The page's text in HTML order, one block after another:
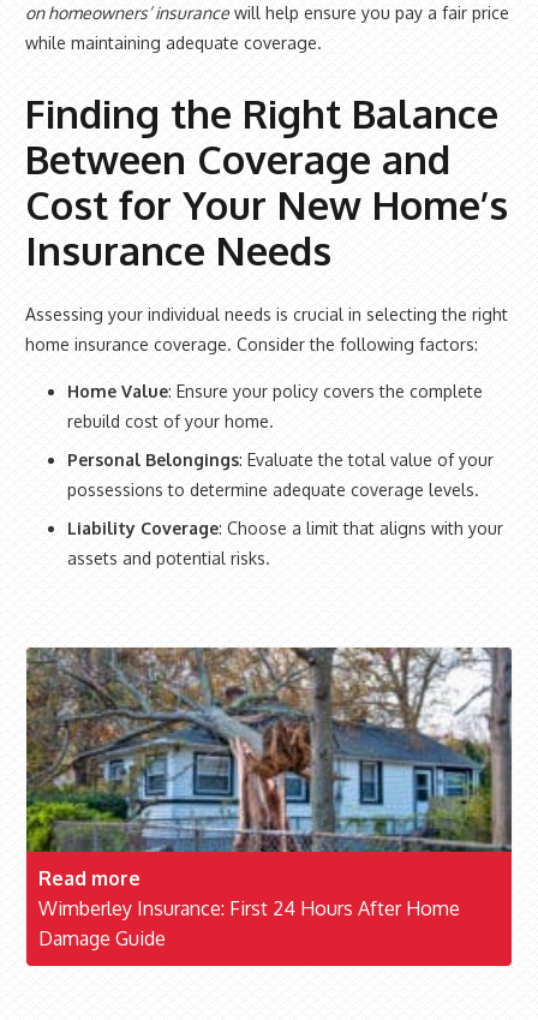
on homeowners’ insurancewill help ensure you pay a fair price
while maintaining adequate coverage.
Finding the Right Balance
Between Coverage and
Cost for Your New Home’s
Insurance Needs
Assessing your individual needs is crucial in selecting the right
home insurance coverage. Consider the following factors:
Home Value: Ensure your policy covers the complete
rebuild cost of your home.
Personal Belongings: Evaluate the total value of your
possessions to determine adequate coverage levels.
Liability Coverage: Choose a limit that aligns with your
assets and potential risks.
Read more
Wimberley Insurance: First 24 Hours After Home
Damage Guide